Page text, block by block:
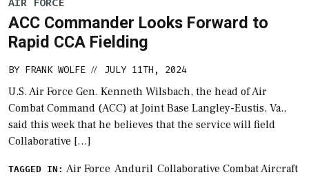
ACC Commander Looks Forward to
Rapid CCA Fielding
BY FRANK WOLFE // JULY 11TH, 2024
U.S. Air Force Gen. Kenneth Wilsbach, the head of Air
Combat Command (ACC) at Joint Base Langley-Eustis, Va.,
said this week that he believes that the service will field
Collaborative […]
TAGGED IN: Air Force Anduril Collaborative Combat Aircraft